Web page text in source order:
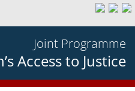
Joint Programme
Access to Justice